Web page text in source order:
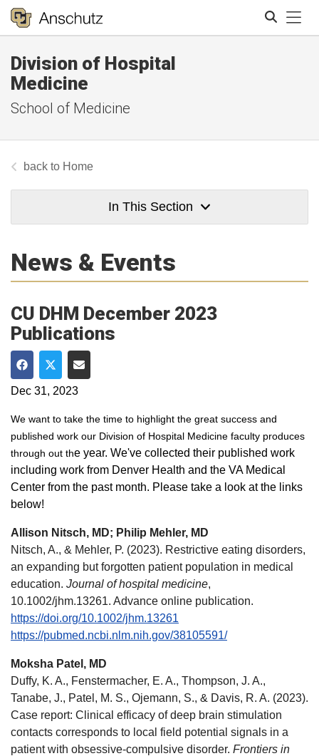
Division of Hospital
Medicine
School of Medicine
Home
In This Section
News & Events
CU DHM December 2023
Publications
Share on Facebook
Share on Twitter
Share via Email
Dec 31, 2023
We want to take the time to highlight the great success and
published work our Division of Hospital Medicine faculty produces
through out the year. We've collected their published work
including work from Denver Health and the VA Medical
Center from the past month. Please take a look at the links
below!
Allison Nitsch, MD; Philip Mehler, MD
Nitsch, A., & Mehler, P. (2023). Restrictive eating disorders,
an expanding but forgotten patient population in medical
education. Journal of hospital medicine,
10.1002/jhm.13261. Advance online publication.
https://doi.org/10.1002/jhm.13261
https://pubmed.ncbi.nlm.nih.gov/38105591/
Moksha Patel, MD
Duffy, K. A., Fenstermacher, E. A., Thompson, J. A.,
Tanabe, J., Patel, M. S., Ojemann, S., & Davis, R. A. (2023).
Case report: Clinical efficacy of deep brain stimulation
contacts corresponds to local field potential signals in a
patient with obsessive-compulsive disorder. Frontiers in